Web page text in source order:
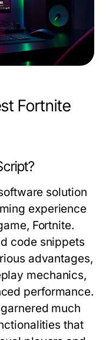
Fortnite
solution
experience
Fortnite.
code snippets
advantages,
mechanics,
performance.
much
that